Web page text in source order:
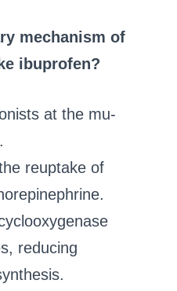
mechanism of
ibuprofen?
at the mu-
reuptake of
reducing